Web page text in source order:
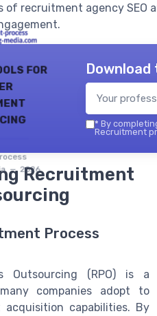
of recruitment agency SEO
for
— 2026
* By
Recruitment
Recruitment
Process
Outsourcing (RPO) is a
companies adopt to
capabilities. By